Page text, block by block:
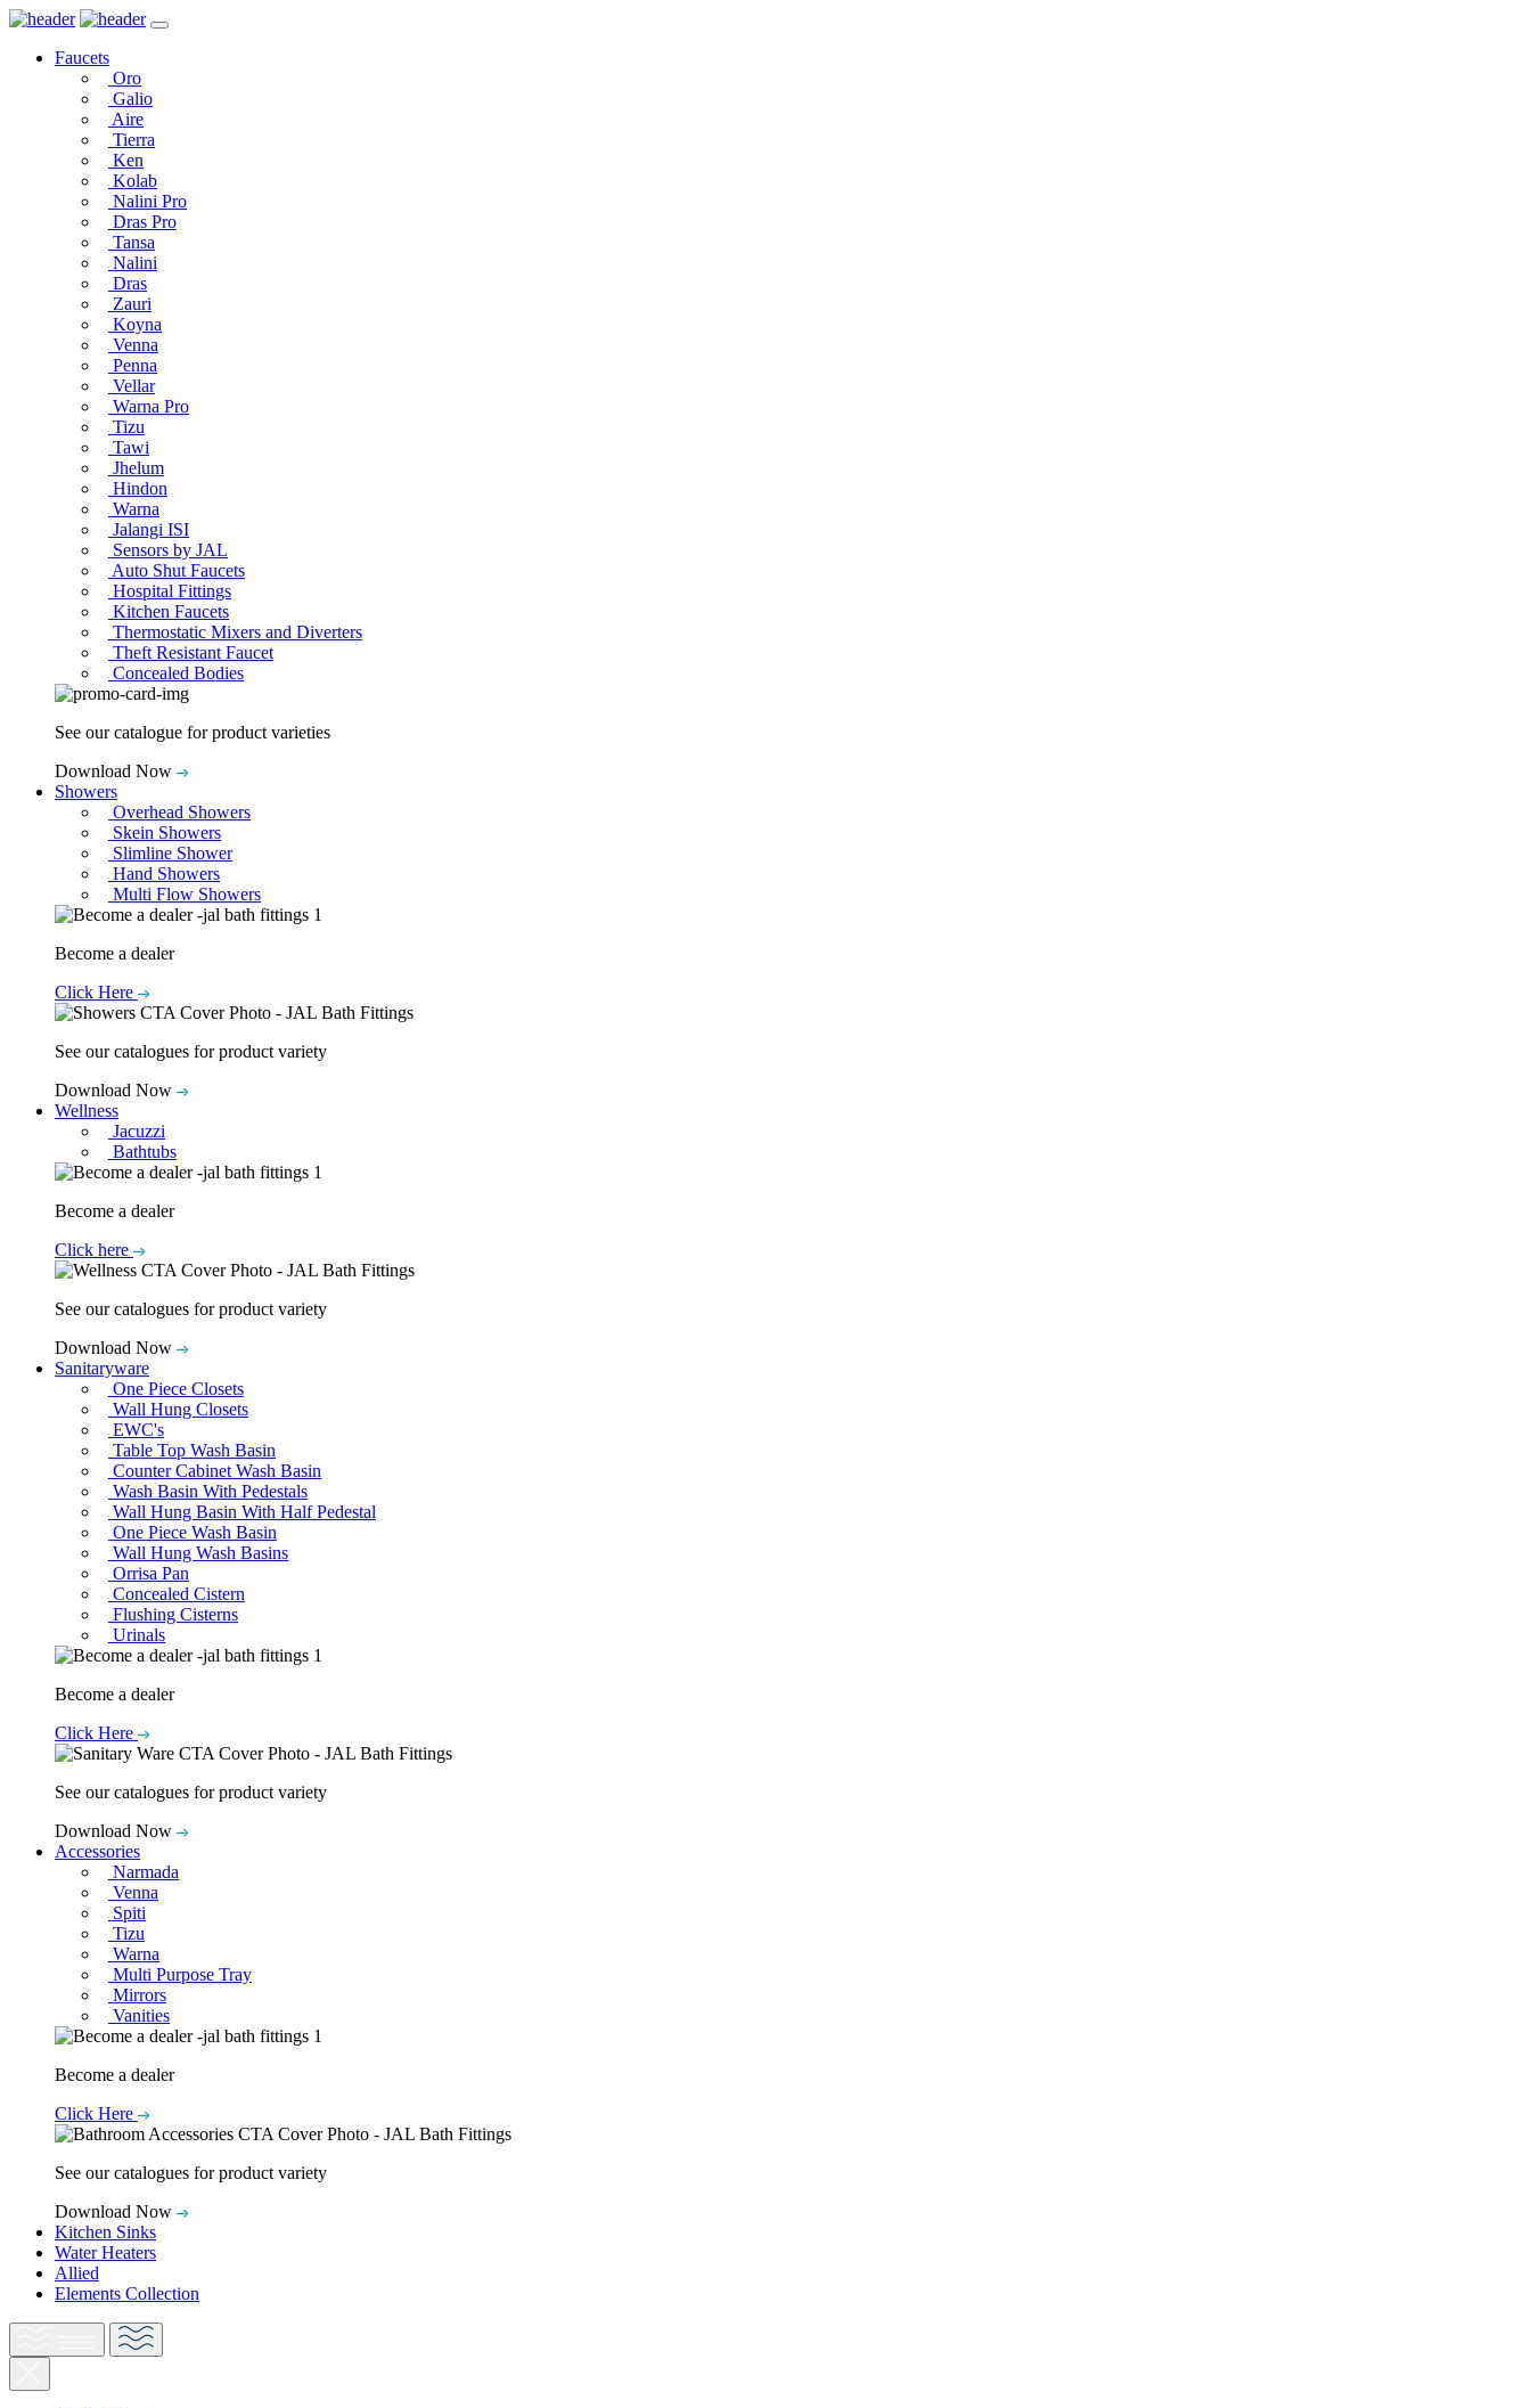
Faucets
Oro
Galio
Aire
Tierra
Ken
Kolab
Nalini Pro
Dras Pro
Tansa
Nalini
Dras
Zauri
Koyna
Venna
Penna
Vellar
Warna Pro
Tizu
Tawi
Jhelum
Hindon
Warna
Jalangi ISI
Sensors by JAL
Auto Shut Faucets
Hospital Fittings
Kitchen Faucets
Thermostatic Mixers and Diverters
Theft Resistant Faucet
Concealed Bodies
See our catalogue for product varieties
Download Now
Showers
Overhead Showers
Skein Showers
Slimline Shower
Hand Showers
Multi Flow Showers
Become a dealer
Click Here
See our catalogues for product variety
Download Now
Wellness
Jacuzzi
Bathtubs
Become a dealer
Click here
See our catalogues for product variety
Download Now
Sanitaryware
One Piece Closets
Wall Hung Closets
EWC's
Table Top Wash Basin
Counter Cabinet Wash Basin
Wash Basin With Pedestals
Wall Hung Basin With Half Pedestal
One Piece Wash Basin
Wall Hung Wash Basins
Orrisa Pan
Concealed Cistern
Flushing Cisterns
Urinals
Become a dealer
Click Here
See our catalogues for product variety
Download Now
Accessories
Narmada
Venna
Spiti
Tizu
Warna
Multi Purpose Tray
Mirrors
Vanities
Become a dealer
Click Here
See our catalogues for product variety
Download Now
Kitchen Sinks
Water Heaters
Allied
Elements Collection